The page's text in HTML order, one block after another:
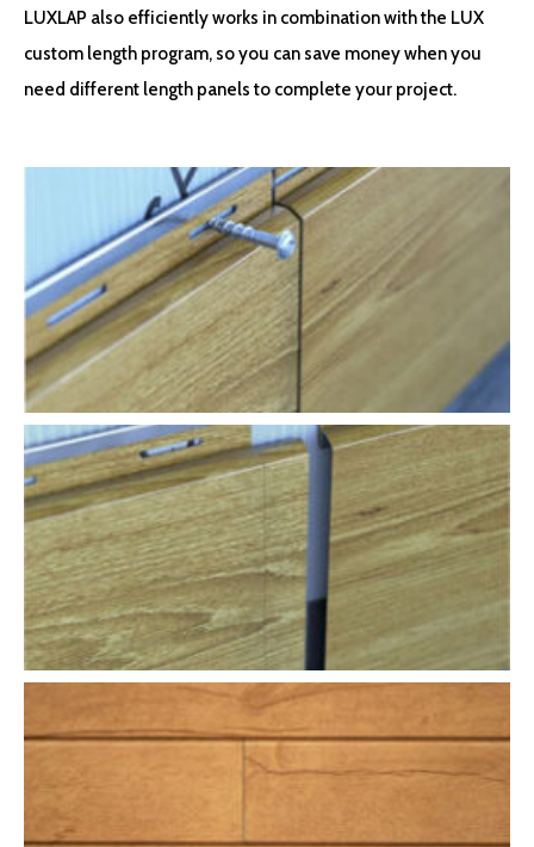
LUXLAP also efficiently works in combination with the LUX
custom length program, so you can save money when you
need different length panels to complete your project.